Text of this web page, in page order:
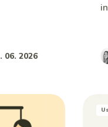
06. 2026